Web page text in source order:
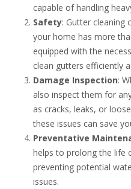
capable of handling
Safety: Gutter cleaning
your home has more
equipped with the
clean gutters efficiently
Damage Inspection:
also inspect them for
as cracks, leaks, or
these issues can save
Preventative
helps to prolong the life
preventing potential
issues.